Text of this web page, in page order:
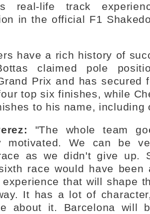
real-life track
in the official F1
have a rich history of
claimed pole
Prix and has secured
top six finishes, while
to his name, including
"The whole team
motivated. We can be
as we didn't give up.
race would have been
that will shape
It has a lot of
about it. Barcelona will